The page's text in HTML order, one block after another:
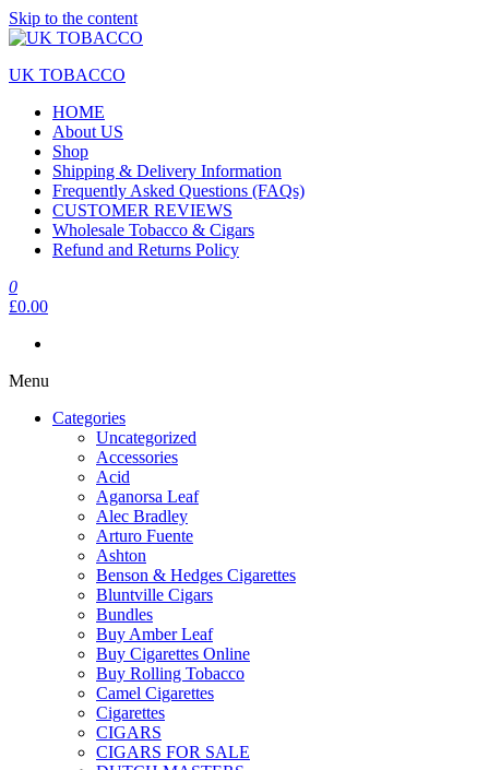
Skip to the content
UK TOBACCO
HOME
About US
Shop
Shipping & Delivery Information
Frequently Asked Questions (FAQs)
CUSTOMER REVIEWS
Wholesale Tobacco & Cigars
Refund and Returns Policy
0
£0.00
Menu
Categories
Uncategorized
Accessories
Acid
Aganorsa Leaf
Alec Bradley
Arturo Fuente
Ashton
Benson & Hedges Cigarettes
Bluntville Cigars
Bundles
Buy Amber Leaf
Buy Cigarettes Online
Buy Rolling Tobacco
Camel Cigarettes
Cigarettes
CIGARS
CIGARS FOR SALE